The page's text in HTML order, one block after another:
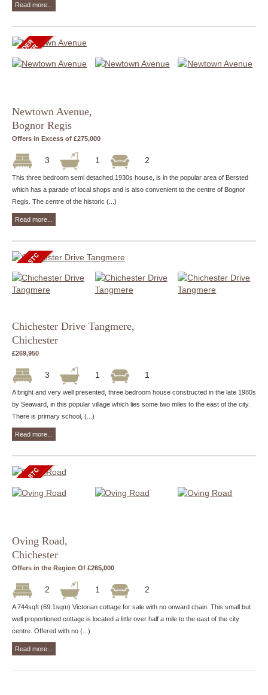
Read more...
Newtown Avenue,
Bognor Regis
Offers in Excess of £275,000
3 1 2
This three bedroom semi detached,1930s house, is in the popular area of Bersted
which has a parade of local shops and is also convenient to the centre of Bognor
Regis. The centre of the historic (...)
Read more...
Chichester Drive Tangmere,
Chichester
£269,950
3 1 1
A bright and very well presented, three bedroom house constructed in the late 1980s
by Seaward, in this popular village which lies some two miles to the east of the city.
There is primary school, (...)
Read more...
Oving Road,
Chichester
Offers in the Region Of £265,000
2 1 2
A 744sqft (69.1sqm) Victorian cottage for sale with no onward chain. This small but
well proportioned cottage is located a little over half a mile to the east of the city
centre. Offered with no (...)
Read more...